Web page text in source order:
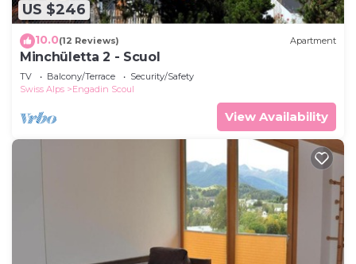
US $246
10.0(12 Reviews) Apartment
Minchületta 2 - Scuol
TV Balcony/Terrace
Security/Safety
Swiss Alps
Engadin Scoul
View Availability